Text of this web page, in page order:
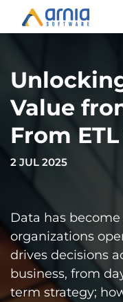
Value
From
2 JUL 2025
Data has
organizations
drives decisions
business, from
term strategy;